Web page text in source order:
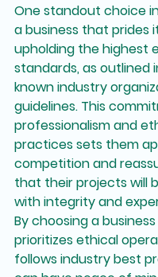
One standout choice
a business that prides
upholding the highest
standards, as outlined
known industry
guidelines. This
professionalism and
practices sets them
competition and
that their projects will
with integrity and
By choosing a
prioritizes ethical
follows industry best